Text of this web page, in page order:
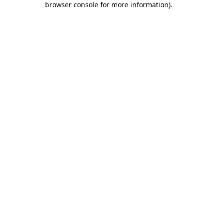
browser console for more information).